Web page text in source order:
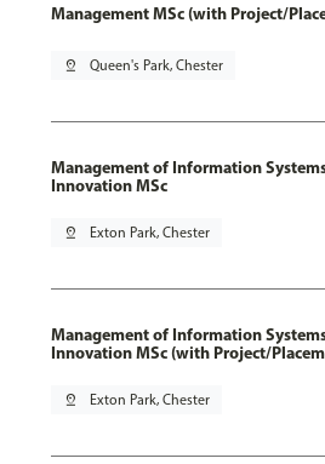
Management MSc (with Project/
pin_drop Queen's Park, Chester
Management of Information
Innovation MSc
pin_drop Exton Park, Chester
Management of Information
Innovation MSc (with Project/
pin_drop Exton Park, Chester